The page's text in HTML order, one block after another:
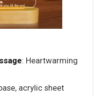
: Heartwarming
acrylic sheet